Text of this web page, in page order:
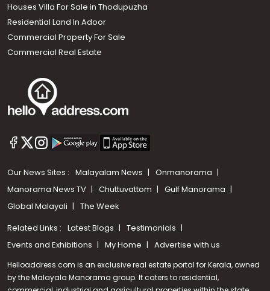
Houses Villa For Sale in Thodupuzha
Residential Land In Adoor
Commercial Property For Sale
Commercial Real Estate
Our News Sites : Malayalam News
Onmanorama
Manorama News TV
Chuttuvattom
Gulf Manorama
Global Malayali
The Week
Related Links : Latest Blogs
Testimonials
Events and Exhibitions
My Home Advertise with us
Helloaddress.com is an exclusive real estate portal for Kerala, owned
by the Malayala Manorama group. It caters to residential,